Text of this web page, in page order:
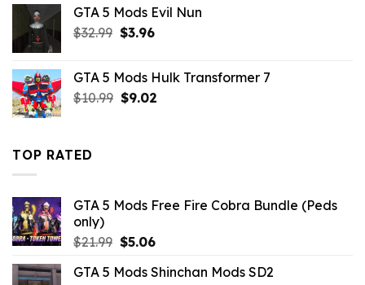
was:
$32.99.
is:
GTA 5 Mods Evil Nun
$32.99 Original
$32.99.
$3.96Current
$3.96.
GTA 5 Mods Hulk Transformer 7
$10.99 Original
$9.02Current
TOP RATED
GTA 5 Mods Free Fire Cobra Bundle (Peds
only)
$21.99 Original
was:
$5.06Current
is:
GTA 5 Mods Shinchan Mods SD2